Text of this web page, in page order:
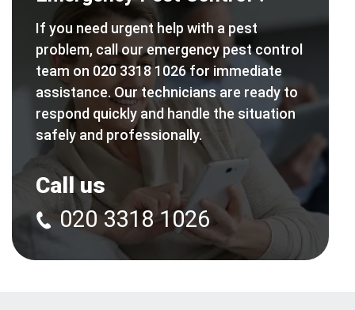
If you need urgent help with a pest
problem, call our emergency pest control
team on 020 3318 1026 for immediate
assistance. Our technicians are ready to
respond quickly and handle the situation
safely and professionally.
Call us
020 3318 1026